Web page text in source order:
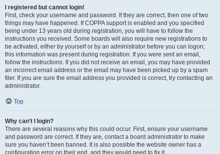
I registered but cannot login!
First, check your username and password. If they are correct, then one of two
things may have happened. If COPPA support is enabled and you specified
being under 13 years old during registration, you will have to follow the
instructions you received. Some boards will also require new registrations to
be activated, either by yourself or by an administrator before you can logon;
this information was present during registration. If you were sent an email,
follow the instructions. If you did not receive an email, you may have provided
an incorrect email address or the email may have been picked up by a spam
filer. If you are sure the email address you provided is correct, try contacting an
administrator.
Top
Why can’t I login?
There are several reasons why this could occur. First, ensure your username
and password are correct. If they are, contact a board administrator to make
sure you haven’t been banned. It is also possible the website owner has a
configuration error on their end, and they would need to fix it.